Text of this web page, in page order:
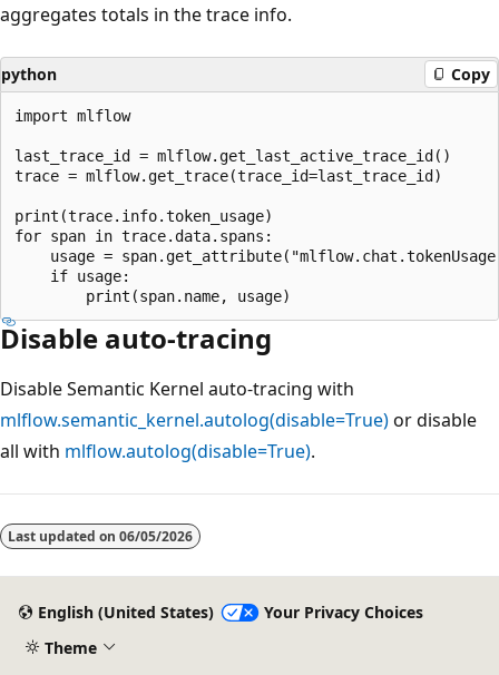
aggregates totals in the trace info.
python Copy
import mlflow
last_trace_id = mlflow.get_last_active_trace_id()
trace = mlflow.get_trace(trace_id=last_trace_id)
print(trace.info.token_usage)
for span in trace.data.spans:
usage =
    if usage:
Disable auto-tracing
Disable Semantic Kernel auto-tracing with
mlflow.semantic_kernel.autolog(disable=True)or disable
all with mlflow.autolog(disable=True).
Last updated on 06/05/2026
English (United States)
Your Privacy Choices
Theme